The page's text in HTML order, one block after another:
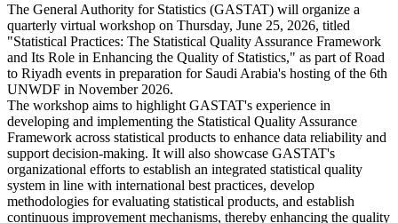
The General Authority for Statistics (GASTAT) will organize a
quarterly virtual workshop on Thursday, June 25, 2026, titled
"Statistical Practices: The Statistical Quality Assurance Framework
and Its Role in Enhancing the Quality of Statistics," as part of Road
to Riyadh events in preparation for Saudi Arabia's hosting of the 6th
UNWDF in November 2026.
The workshop aims to highlight GASTAT's experience in
developing and implementing the Statistical Quality Assurance
Framework across statistical products to enhance data reliability and
support decision-making. It will also showcase GASTAT's
organizational efforts to establish an integrated statistical quality
system in line with international best practices, develop
methodologies for evaluating statistical products, and establish
continuous improvement mechanisms, thereby enhancing the quality